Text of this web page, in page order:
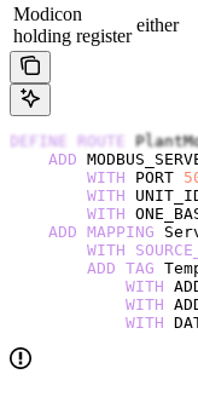
Modicon
holding register
either
DEFINE ROUTE
    ADD
        WITH
PORT
        WITH
        WITH
    ADD
MAPPING
        WITH
        ADD
TAG
            WITH
            WITH
            WITH